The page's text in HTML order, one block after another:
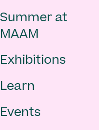
Main
navigation
-
footer
Summer at
MAAM
Exhibitions
Learn
Events